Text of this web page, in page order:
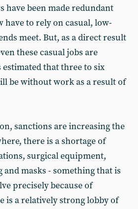
have been made redundant
have to rely on casual, low-
meet. But, as a direct result
these casual jobs are
that three to six
be without work as a result of
sanctions are increasing the
there is a shortage of
surgical equipment,
masks - something that is
precisely because of
is a relatively strong lobby of